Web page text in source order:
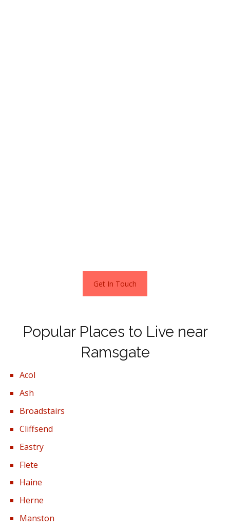
Get In Touch
Popular Places to Live near
Ramsgate
Acol
Ash
Broadstairs
Cliffsend
Eastry
Flete
Haine
Herne
Manston